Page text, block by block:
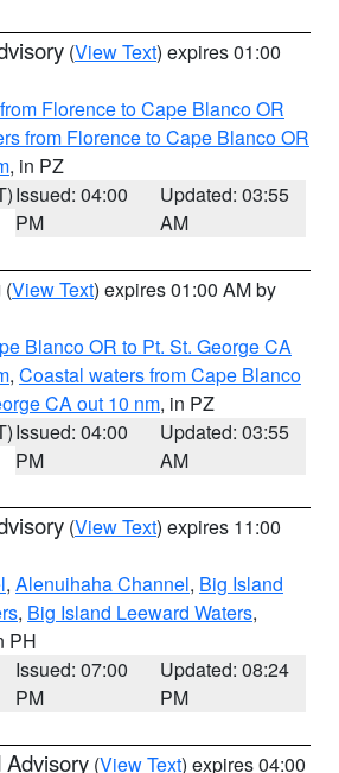
(View Text) expires 01:00
Florence to Cape Blanco OR
from Florence to Cape Blanco OR
, in PZ
Issued: 04:00
PM
Updated: 03:55
AM
(View Text) expires 01:00 AM by
Blanco OR to Pt. St. George CA
, Coastal waters from Cape Blanco
CA out 10 nm, in PZ
Issued: 04:00
PM
Updated: 03:55
AM
(View Text) expires 11:00
, Alenuihaha Channel, Big Island
, Big Island Leeward Waters,
PH
Issued: 07:00
PM
Updated: 08:24
PM
Advisory (View Text) expires 04:00